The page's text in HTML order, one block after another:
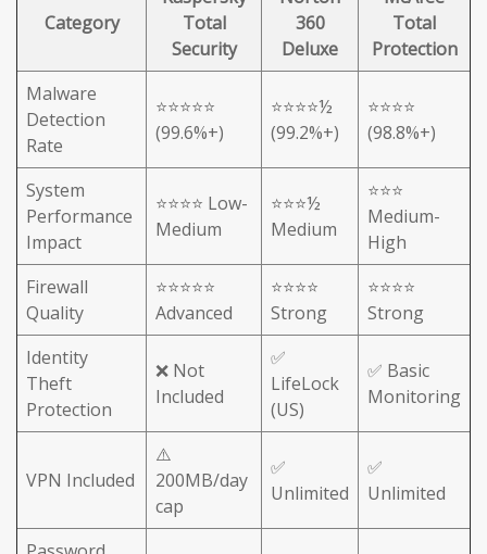
Category
Total
Security
360
Deluxe
Total
Protection
Malware
Detection
Rate
⭐⭐⭐⭐⭐
(99.6%+)
⭐⭐⭐⭐½
(99.2%+)
⭐⭐⭐⭐
(98.8%+)
System
Performance
Impact
⭐⭐⭐⭐ Low-
Medium
⭐⭐⭐½
Medium
⭐⭐⭐
Medium-
High
Firewall
Quality
⭐⭐⭐⭐⭐
Advanced
⭐⭐⭐⭐
Strong
⭐⭐⭐⭐
Strong
Identity
Theft
Protection
❌ Not
Included
✅
LifeLock
(US)
✅ Basic
Monitoring
VPN Included
⚠️
200MB/day
cap
✅
Unlimited
✅
Unlimited